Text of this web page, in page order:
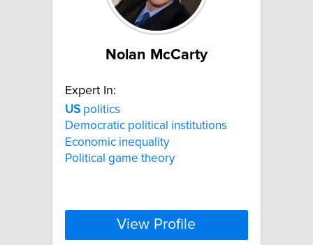
Nolan McCarty
Expert In:
US politics
Democratic political institutions
Economic inequality
Political game theory
View Profile